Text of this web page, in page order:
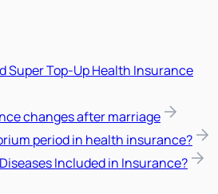
Super Top-Up Health Insurance
changes after marriage
period in health insurance?
Included in Insurance?